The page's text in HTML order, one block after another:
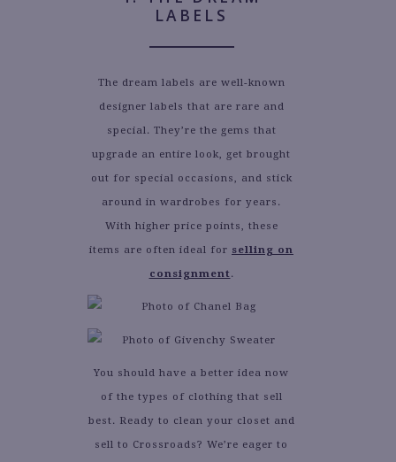
LABELS
The dream labels are well-known
designer labels that are rare and
special. They’re the gems that
upgrade an entire look, get brought
out for special occasions, and stick
around in wardrobes for years.
With higher price points, these
items are often ideal for selling on
consignment .
You should have a better idea now
of the types of clothing that sell
best. Ready to clean your closet and
sell to Crossroads? We’re eager to